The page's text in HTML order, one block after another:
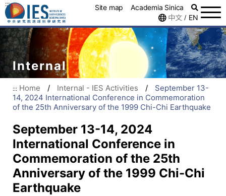
::: Site map
Academia Sinica
中文 / EN
Internal
::: Home / Internal - IES Activities /
September 13-
14, 2024 International Conference in Commemoration
of the 25th Anniversary of the 1999 Chi-Chi Earthquake
September 13-14, 2024
International Conference in
Commemoration of the 25th
Anniversary of the 1999 Chi-Chi
Earthquake